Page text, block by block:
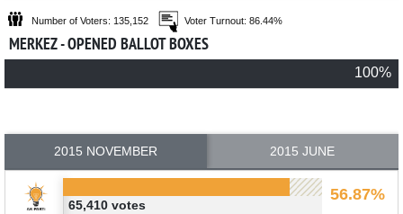
Number of Voters: 135,152 Voter Turnout: 86.44%
MERKEZ - OPENED BALLOT BOXES
100%
2015 NOVEMBER 2015 JUNE
56.87%
65,410 votes